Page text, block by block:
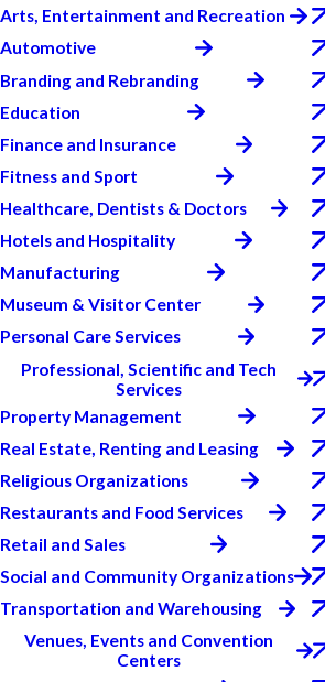
Arts, Entertainment and Recreation
Automotive
Branding and Rebranding
Education
Finance and Insurance
Fitness and Sport
Healthcare, Dentists & Doctors
Hotels and Hospitality
Manufacturing
Museum & Visitor Center
Personal Care Services
Professional, Scientific and Tech
Services
Property Management
Real Estate, Renting and Leasing
Religious Organizations
Restaurants and Food Services
Retail and Sales
Social and Community Organizations
Transportation and Warehousing
Venues, Events and Convention
Centers